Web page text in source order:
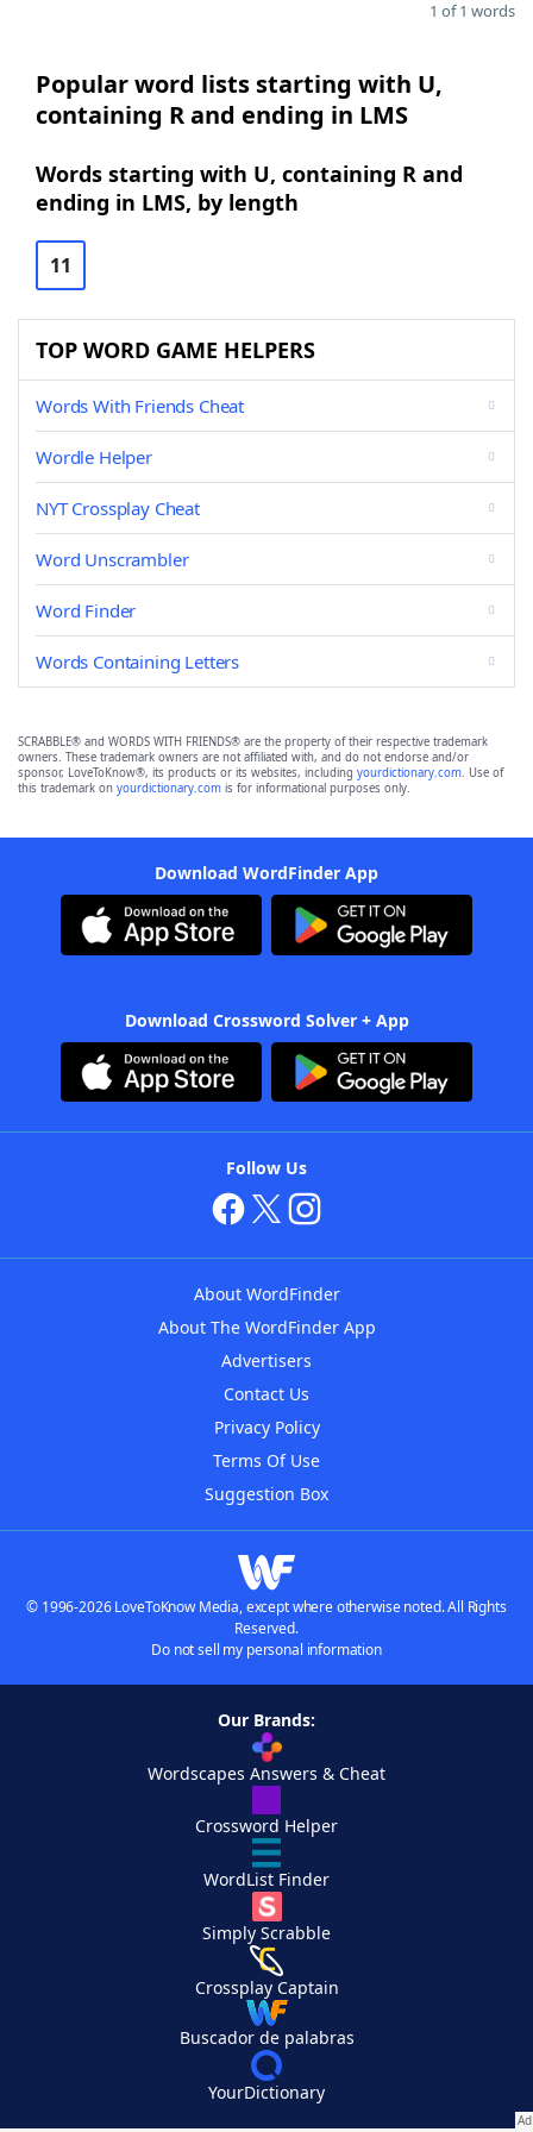
1 of 1 words
Popular word lists starting with U,
containing R and ending in LMS
Words starting with U, containing R and
ending in LMS, by length
11
TOP WORD GAME HELPERS
Words With Friends Cheat
Wordle Helper
NYT Crossplay Cheat
Word Unscrambler
Word Finder
Words Containing Letters
SCRABBLE® and WORDS WITH FRIENDS® are the property of their respective trademark
owners. These trademark owners are not affiliated with, and do not endorse and/or
sponsor, LoveToKnow®, its products or its websites, including yourdictionary.com. Use of
this trademark on yourdictionary.com is for informational purposes only.
Download WordFinder App
Download Crossword Solver + App
Follow Us
About WordFinder
About The WordFinder App
Advertisers
Contact Us
Privacy Policy
Terms Of Use
Suggestion Box
© 1996-2026 LoveToKnow Media, except where otherwise noted. All Rights
Reserved.
Do not sell my personal information
Our Brands:
Wordscapes Answers & Cheat
Crossword Helper
WordList Finder
Simply Scrabble
Crossplay Captain
Buscador de palabras
YourDictionary